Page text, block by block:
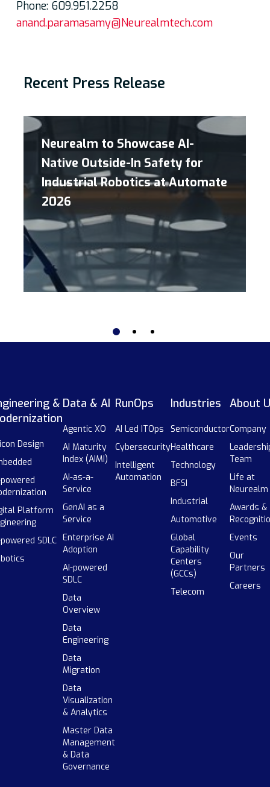
Phone: 609.951.2258
anand.paramasamy@Neurealmtech.com
Recent Press Release
Neurealm to Showcase AI-
Native Outside-In Safety for
Industrial Robotics at Automate
2026
&
Design
Platform
SDLC
Data & AI
Agentic XO
AI Maturity
Index (AIMI)
AI-as-a-
Service
GenAI as a
Service
Enterprise AI
Adoption
AI-powered
SDLC
Data
Overview
Data
Engineering
Data
Migration
Data
Visualization
& Analytics
Master Data
Management
& Data
Governance
RunOps
AI Led ITOps
Cybersecurity
Intelligent
Automation
Industries
Semiconductor
Healthcare
Technology
BFSI
Industrial
Automotive
Global
Capability
Centers
(GCCs)
Telecom
About
Company
Team
Life at
Neurealm
Awards &
Events
Our
Partners
Careers